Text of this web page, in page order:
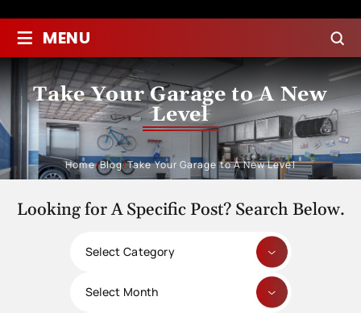
≡ MENU
Take Your Garage to A New
Level
Home/Blog/Take Your Garage to A New Level
Looking for A Specific Post? Search Below.